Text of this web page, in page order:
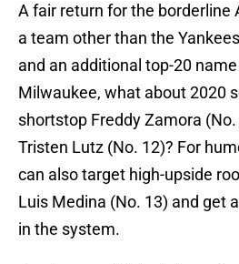
A fair return for the borderline
a team other than the
and an additional top-20
Milwaukee, what about 2020
shortstop Freddy Zamora
Tristen Lutz (No. 12)? For
can also target high-upside
Luis Medina (No. 13) and get
in the system.